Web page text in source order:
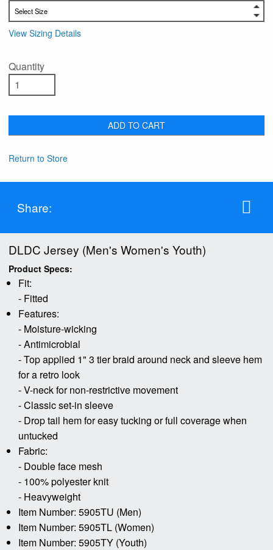
View Sizing Details
Quantity
ADD TO CART
Return to Store
Share:
DLDC Jersey (Men's Women's Youth)
Product Specs:
Fit:
- Fitted
Features:
- Moisture-wicking
- Antimicrobial
- Top applied 1" 3 tier braid around neck and sleeve hem
for a retro look
- V-neck for non-restrictive movement
- Classic set-in sleeve
- Drop tail hem for easy tucking or full coverage when
untucked
Fabric:
- Double face mesh
- 100% polyester knit
- Heavyweight
Item Number: 5905TU (Men)
Item Number: 5905TL (Women)
Item Number: 5905TY (Youth)